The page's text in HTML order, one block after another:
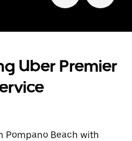
Uber Premier
Pompano Beach with